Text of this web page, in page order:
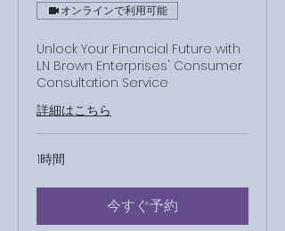
オンラインで利用可能
Unlock Your Financial Future with
LN Brown Enterprises' Consumer
Consultation Service
詳細はこちら
1時間
今すぐ予約